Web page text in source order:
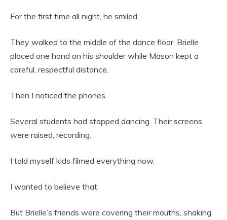
For the first time all night, he smiled.
They walked to the middle of the dance floor. Brielle
placed one hand on his shoulder while Mason kept a
careful, respectful distance.
Then I noticed the phones.
Several students had stopped dancing. Their screens
were raised, recording.
I told myself kids filmed everything now.
I wanted to believe that.
But Brielle’s friends were covering their mouths, shaking